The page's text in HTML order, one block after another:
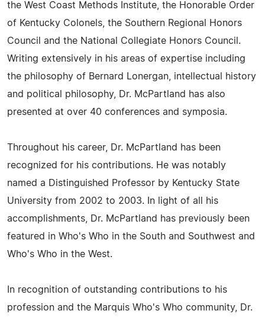
the West Coast Methods Institute, the Honorable Order
of Kentucky Colonels, the Southern Regional Honors
Council and the National Collegiate Honors Council.
Writing extensively in his areas of expertise including
the philosophy of Bernard Lonergan, intellectual history
and political philosophy, Dr. McPartland has also
presented at over 40 conferences and symposia.
Throughout his career, Dr. McPartland has been
recognized for his contributions. He was notably
named a Distinguished Professor by Kentucky State
University from 2002 to 2003. In light of all his
accomplishments, Dr. McPartland has previously been
featured in Who's Who in the South and Southwest and
Who's Who in the West.
In recognition of outstanding contributions to his
profession and the Marquis Who's Who community, Dr.